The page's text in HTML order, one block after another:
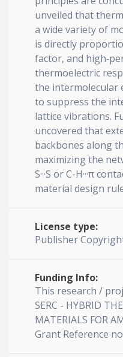
unveiled that
a wide variety of
is directly
factor, and
thermoelectric
the intermolecular
to suppress the
lattice vibrations.
uncovered that
backbones along
maximizing the
S···S or C-H···π
material design
License type:
Publisher
Funding Info:
This research /
SERC - HYBRID
MATERIALS FOR
Grant Reference